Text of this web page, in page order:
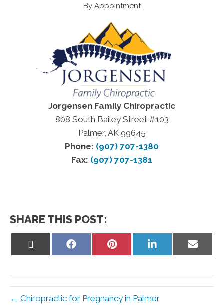
By Appointment
Jorgensen Family Chiropractic
808 South Bailey Street #103
Palmer, AK 99645
Phone: (907) 707-1380
Fax: (907) 707-1381
SHARE THIS POST:
Share
Share
Share
Share
← Chiropractic for Pregnancy in Palmer